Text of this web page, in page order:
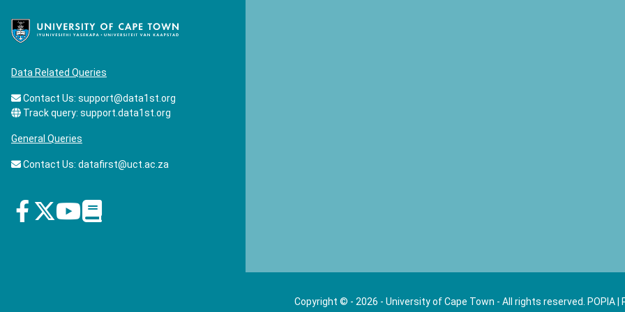
Data Related Queries
Contact Us: support@data1st.org
Track query: support.data1st.org
General Queries
Contact Us: datafirst@uct.ac.za
Copyright © - 2026 - University of Cape Town - All rights reserved. POPIA|